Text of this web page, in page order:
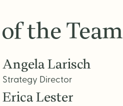
the Team
Angela Larisch
Strategy Director
Erica Lester